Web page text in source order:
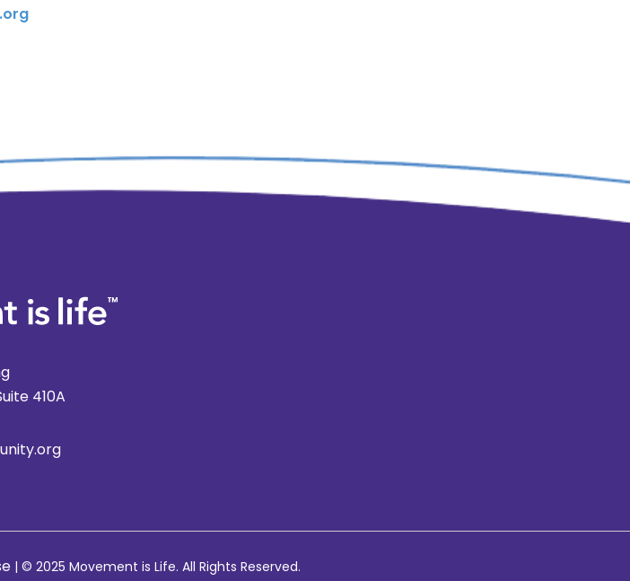
410A
|© 2025 Movement is Life. All Rights Reserved.